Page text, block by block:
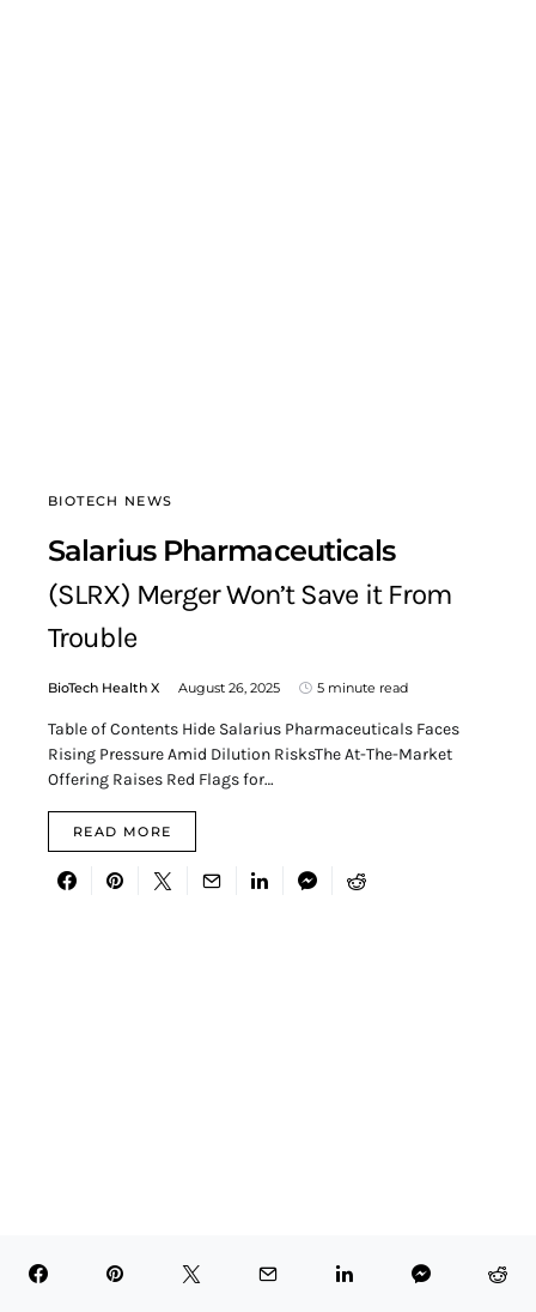
BIOTECH NEWS
Salarius Pharmaceuticals
(SLRX) Merger Won’t Save it From
Trouble
BioTech Health X August 26, 2025 5 minute read
Table of Contents Hide Salarius Pharmaceuticals Faces
Rising Pressure Amid Dilution RisksThe At-The-Market
Offering Raises Red Flags for…
READ MORE